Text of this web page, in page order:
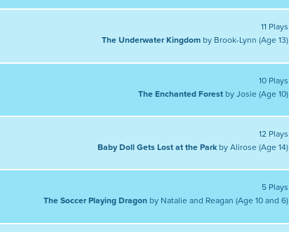
11 Plays
The Underwater Kingdom by Brook-Lynn (Age 13)
10 Plays
The Enchanted Forest by Josie (Age 10)
12 Plays
Baby Doll Gets Lost at the Park by Alirose (Age 14)
5 Plays
The Soccer Playing Dragon by Natalie and Reagan (Age 10 and 6)